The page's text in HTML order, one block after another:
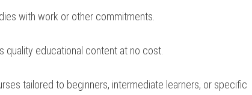
with work or other commitments.
quality educational content at no cost.
tailored to beginners, intermediate‌ learners, or ‌specific